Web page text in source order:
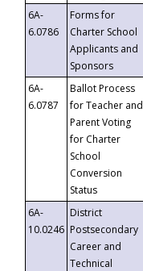
6A-
6.0786
Forms for
Charter School
Applicants and
Sponsors
6A-
6.0787
Ballot Process
for Teacher and
Parent Voting
for Charter
School
Conversion
Status
6A-
10.0246
District
Postsecondary
Career and
Technical